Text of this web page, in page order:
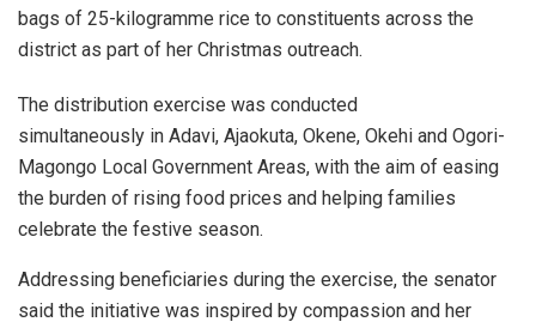
bags of 25-kilogramme rice to constituents across the
district as part of her Christmas outreach.
The distribution exercise was conducted
simultaneously in Adavi, Ajaokuta, Okene, Okehi and Ogori-
Magongo Local Government Areas, with the aim of easing
the burden of rising food prices and helping families
celebrate the festive season.
Addressing beneficiaries during the exercise, the senator
said the initiative was inspired by compassion and her